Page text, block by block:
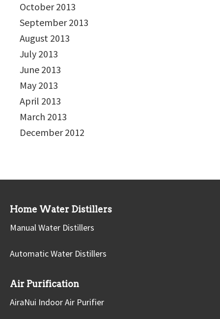
October 2013
September 2013
August 2013
July 2013
June 2013
May 2013
April 2013
March 2013
December 2012
Home Water Distillers
Manual Water Distillers
Automatic Water Distillers
Air Purification
AiraNui Indoor Air Purifier